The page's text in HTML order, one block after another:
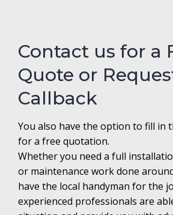
Contact us for a
Quote or
Callback
You also have the option to fill in
for a free quotation.
Whether you need a full
or maintenance work done
have the local handyman for the
experienced professionals are